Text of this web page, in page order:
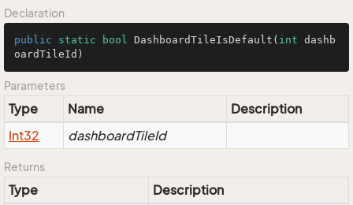
Declaration
public static bool DashboardTileIsDefault ( int dashb
oardTileId)
Parameters
Type Name
Description
Int32
dashboardTileId
Returns
Type
Description